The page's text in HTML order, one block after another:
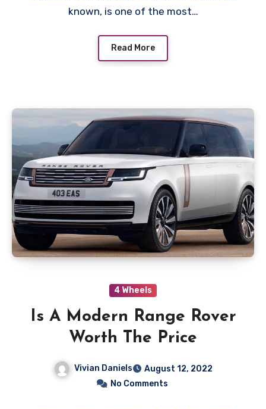
known, is one of the most…
Read More
4 Wheels
Is A Modern Range Rover
Worth The Price
Vivian Daniels
August 12, 2022
No Comments